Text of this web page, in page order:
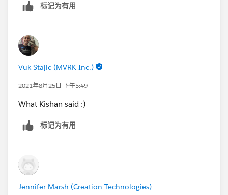
www.creationtech.com
Take care of yourself and others. Creation COVID-19
Response<
https://www.creationtech.com/covid19-response/
标记为有用
Vuk Stajic (MVRK Inc.)
2021年8月25日 下午5:49
What Kishan said :)
标记为有用
Jennifer Marsh (Creation Technologies)